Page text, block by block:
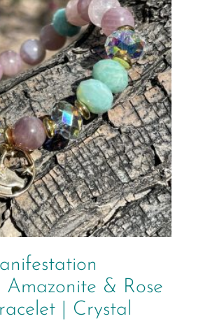
Amazonite & Rose
| Crystal